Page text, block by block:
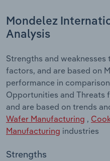
Mondelez
Analysis
Strengths and
factors, and are based on
performance in
Opportunities and Threats
and are based on trends
Wafer Manufacturing ,
Manufacturing industries
Strengths